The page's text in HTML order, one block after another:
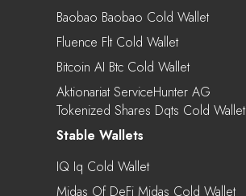
Baobao Baobao Cold Wallet
Fluence Flt Cold Wallet
Bitcoin AI Btc Cold Wallet
Aktionariat ServiceHunter AG
Tokenized Shares Dqts Cold Wallet
Stable Wallets
IQ Iq Cold Wallet
Midas Of DeFi Midas Cold Wallet